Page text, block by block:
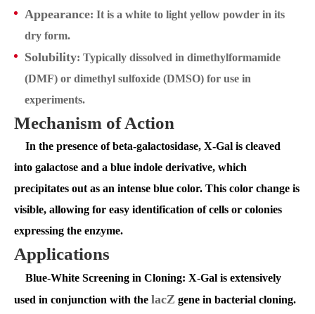
Appearance: It is a white to light yellow powder in its
dry form.
Solubility: Typically dissolved in dimethylformamide
(DMF) or dimethyl sulfoxide (DMSO) for use in
experiments.
Mechanism of Action
In the presence of beta-galactosidase, X-Gal is cleaved
into galactose and a blue indole derivative, which
precipitates out as an intense blue color. This color change is
visible, allowing for easy identification of cells or colonies
expressing the enzyme.
Applications
Blue-White Screening in Cloning: X-Gal is extensively
used in conjunction with the lacZ gene in bacterial cloning.